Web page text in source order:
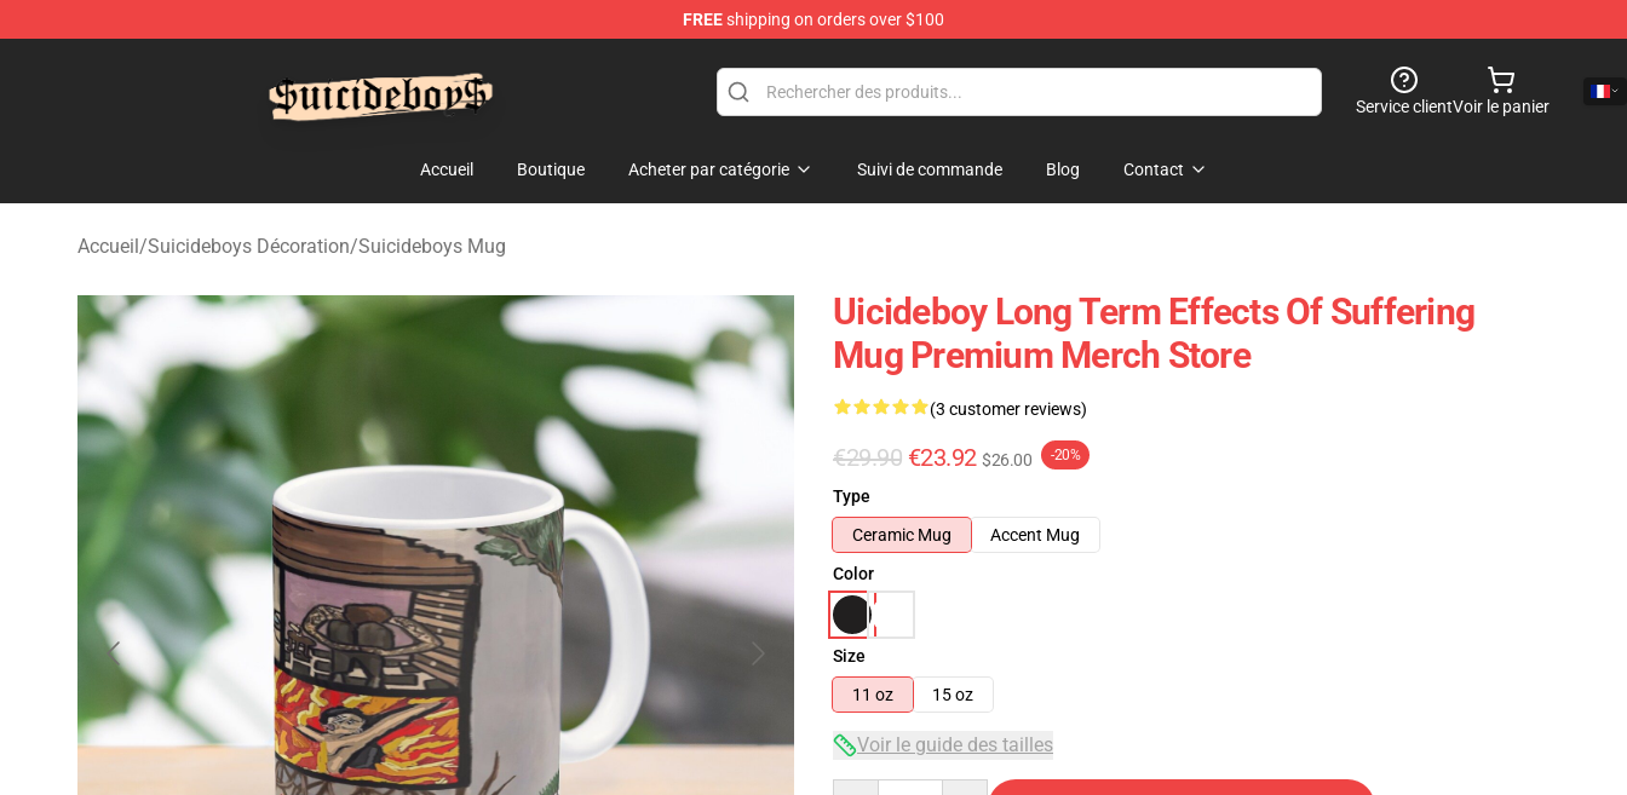
FREEshipping on orders over $100
Service clientVoir le panier
Accueil Boutique Acheter par catégorie Suivi de commande Blog Contact
Accueil/Suicideboys Décoration/Suicideboys Mug
Uicideboy Long Term Effects Of Suffering
Mug Premium Merch Store
(3 customer reviews)
€29.90 €23.92 $26.00 -20%
Type
Ceramic Mug
Accent Mug
Color
Size
11 oz
15 oz
Voir le guide des tailles